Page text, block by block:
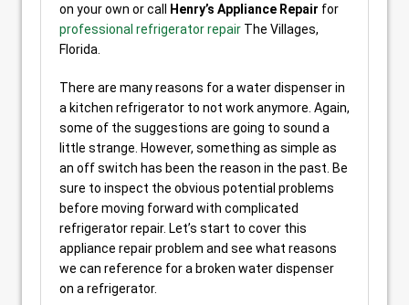
on your own or call
Henry’s Appliance Repair for
professional refrigerator repair The Villages,
Florida.
There are many reasons for a water dispenser in
a kitchen refrigerator to not work anymore. Again,
some of the suggestions are going to sound a
little strange. However, something as simple as
an off switch has been the reason in the past. Be
sure to inspect the obvious potential problems
before moving forward with complicated
refrigerator repair. Let’s start to cover this
appliance repair problem and see what reasons
we can reference for a broken water dispenser
on a refrigerator.